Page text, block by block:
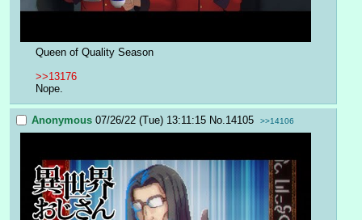
Queen of Quality Season
>>13176
Nope.
Anonymous 07/26/22 (Tue) 13:11:15 No. 14105 >>14106